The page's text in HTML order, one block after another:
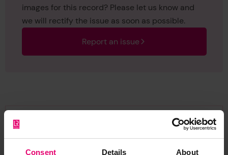
Consent Details About
images for this record? Please let us know and
we will rectify the issue as soon as possible.
Report an issue